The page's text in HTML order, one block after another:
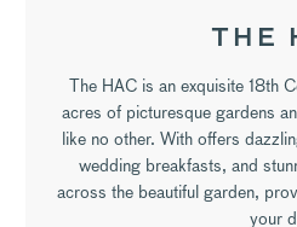
THE
The HAC is an exquisite 18th
acres of picturesque gardens
like no other. With offers
wedding breakfasts, and
across the beautiful garden,
your